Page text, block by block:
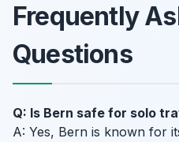
Frequently
Questions
Q: Is Bern safe for solo
A: Yes, Bern is known for